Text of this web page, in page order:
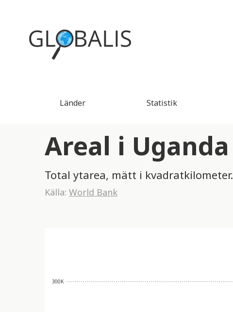
Länder Statistik
Areal i Uganda
Total ytarea, mätt i kvadratkilometer.
Källa: World Bank
300K